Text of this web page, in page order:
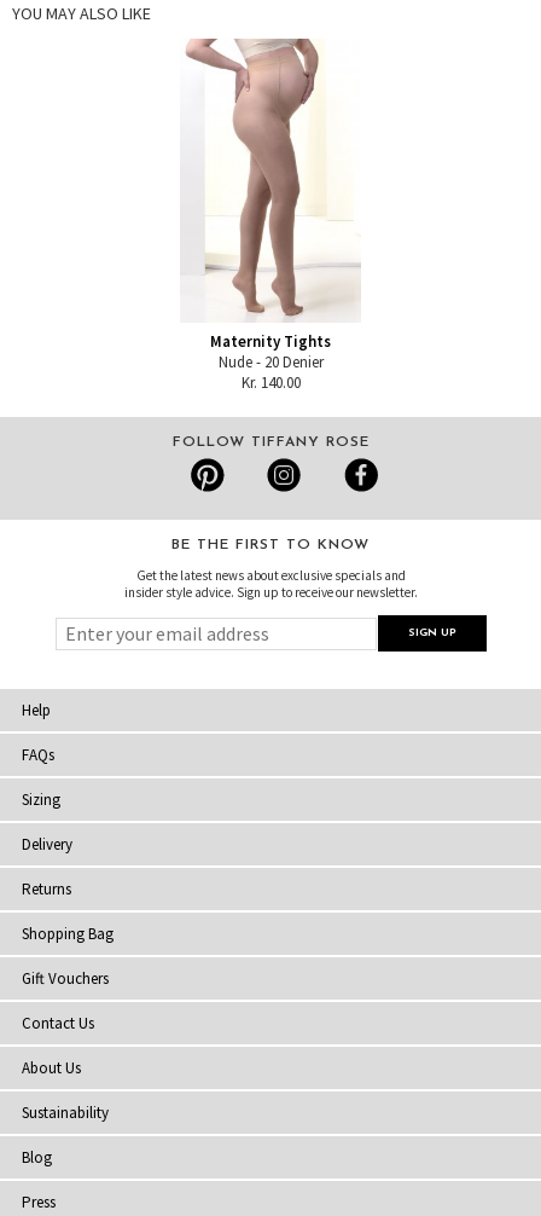
YOU MAY ALSO LIKE
Maternity Tights
Nude - 20 Denier
Kr. 140.00
FOLLOW TIFFANY ROSE
BE THE FIRST TO KNOW
Get the latest news about exclusive specials and
insider style advice. Sign up to receive our newsletter.
Help
FAQs
Sizing
Delivery
Returns
Shopping Bag
Gift Vouchers
Contact Us
About Us
Sustainability
Blog
Press